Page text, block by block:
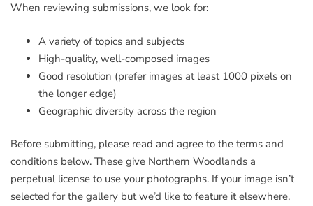
When reviewing submissions, we look for:
A variety of topics and subjects
High-quality, well-composed images
Good resolution (prefer images at least 1000 pixels on
the longer edge)
Geographic diversity across the region
Before submitting, please read and agree to the terms and
conditions below. These give Northern Woodlands a
perpetual license to use your photographs. If your image isn’t
selected for the gallery but we’d like to feature it elsewhere,